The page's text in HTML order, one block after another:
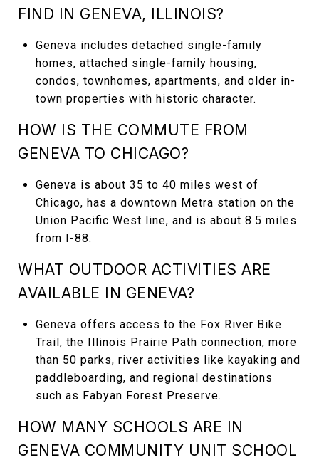
FIND IN GENEVA, ILLINOIS?
Geneva includes detached single-family
homes, attached single-family housing,
condos, townhomes, apartments, and older in-
town properties with historic character.
HOW IS THE COMMUTE FROM
GENEVA TO CHICAGO?
Geneva is about 35 to 40 miles west of
Chicago, has a downtown Metra station on the
Union Pacific West line, and is about 8.5 miles
from I-88.
WHAT OUTDOOR ACTIVITIES ARE
AVAILABLE IN GENEVA?
Geneva offers access to the Fox River Bike
Trail, the Illinois Prairie Path connection, more
than 50 parks, river activities like kayaking and
paddleboarding, and regional destinations
such as Fabyan Forest Preserve.
HOW MANY SCHOOLS ARE IN
GENEVA COMMUNITY UNIT SCHOOL